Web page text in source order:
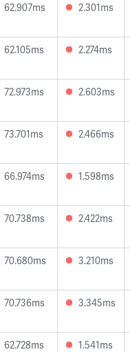
62.907ms 2.301ms
62.105ms 2.274ms
72.973ms 2.603ms
73.701ms 2.466ms
66.974ms 1.598ms
70.738ms 2.422ms
70.680ms 3.210ms
70.736ms 3.345ms
62.728ms 1.541ms